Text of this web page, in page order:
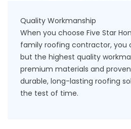
Quality Workmanship
When you choose Five Star
family roofing contractor, you
but the highest quality
premium materials and
durable, long-lasting roofing
the test of time.